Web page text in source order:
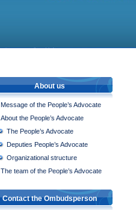
About us
Message of the People’s Advocate
About the People’s Advocate
The People’s Advocate
Deputies People’s Advocate
Organizational structure
The team of the People’s Advocate
Contact the Ombudsperson